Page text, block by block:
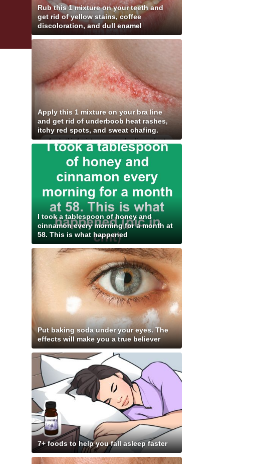
Rub this 1 mixture on your teeth and
get rid of yellow stains, coffee
discoloration, and dull enamel
Apply this 1 mixture on your bra line
and get rid of underboob heat rashes,
itchy red spots, and sweat chafing.
I took a tablespoon of honey and
cinnamon every morning for a month at
58. This is what happened
Put baking soda under your eyes. The
effects will make you a true believer
7+ foods to help you fall asleep faster